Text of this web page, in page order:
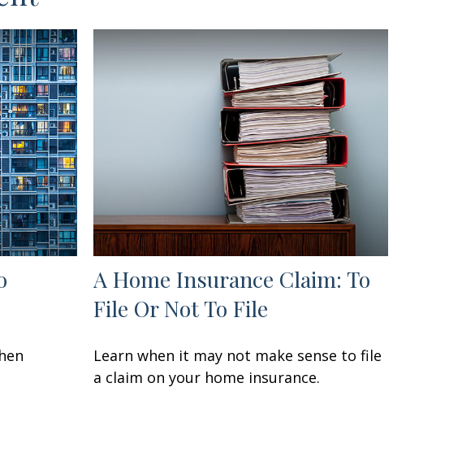
A Home Insurance Claim: To
File Or Not To File
Learn when it may not make sense to file
a claim on your home insurance.